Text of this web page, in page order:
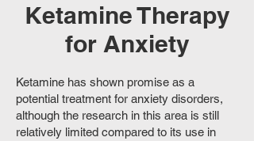
Ketamine Therapy
for Anxiety
Ketamine has shown promise as a
potential treatment for anxiety disorders,
although the research in this area is still
relatively limited compared to its use in